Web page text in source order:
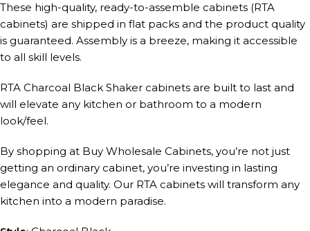
These high-quality, ready-to-assemble cabinets (RTA
cabinets) are shipped in flat packs and the product quality
is guaranteed. Assembly is a breeze, making it accessible
to all skill levels.
RTA Charcoal Black Shaker cabinets are built to last and
will elevate any kitchen or bathroom to a modern
look/feel.
By shopping at Buy Wholesale Cabinets, you’re not just
getting an ordinary cabinet, you’re investing in lasting
elegance and quality. Our RTA cabinets will transform any
kitchen into a modern paradise.